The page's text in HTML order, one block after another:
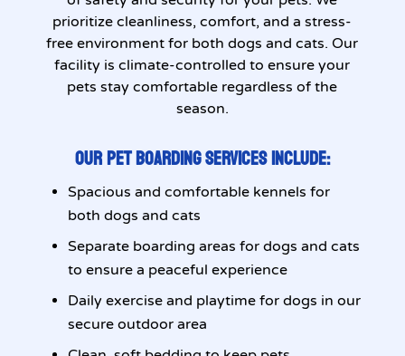
prioritize cleanliness, comfort, and a stress-
free environment for both dogs and cats. Our
facility is climate-controlled to ensure your
pets stay comfortable regardless of the
season.
OUR PET BOARDING SERVICES INCLUDE:
Spacious and comfortable kennels for
both dogs and cats
Separate boarding areas for dogs and cats
to ensure a peaceful experience
Daily exercise and playtime for dogs in our
secure outdoor area